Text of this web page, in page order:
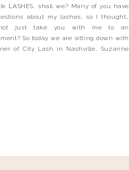
LASHES, shall we? Many of you have
about my lashes, so I thought…
just take you with me to an
So today we are sitting down with
of City Lash in Nashville, Suzanne